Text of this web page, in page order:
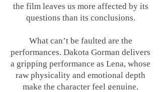
the film leaves us more affected by its
questions than its conclusions.
What can’t be faulted are the
performances. Dakota Gorman delivers
a gripping performance as Lena, whose
raw physicality and emotional depth
make the character feel genuine,